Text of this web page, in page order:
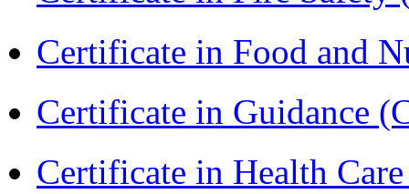
Certificate in Food and
Certificate in Guidance
Certificate in Health